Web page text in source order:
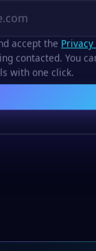
accept the Privacy
contacted. You
with one click.